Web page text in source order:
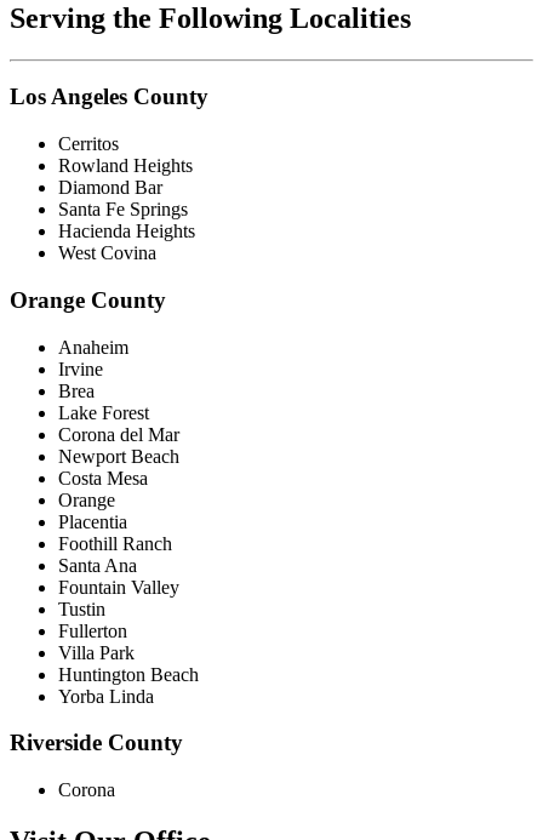
Serving the Following Localities
Los Angeles County
Cerritos
Rowland Heights
Diamond Bar
Santa Fe Springs
Hacienda Heights
West Covina
Orange County
Anaheim
Irvine
Brea
Lake Forest
Corona del Mar
Newport Beach
Costa Mesa
Orange
Placentia
Foothill Ranch
Santa Ana
Fountain Valley
Tustin
Fullerton
Villa Park
Huntington Beach
Yorba Linda
Riverside County
Corona